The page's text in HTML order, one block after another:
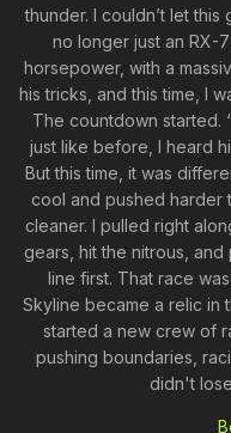
thunder. I couldn’t let
no longer just an RX-
horsepower, with a
his tricks, and this time, I
The countdown started.
just like before, I heard
But this time, it was
cool and pushed harder
cleaner. I pulled right
gears, hit the nitrous,
line first. That race
Skyline became a relic in
started a new crew of
pushing boundaries,
didn't